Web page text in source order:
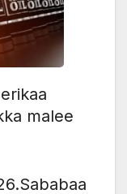
malee